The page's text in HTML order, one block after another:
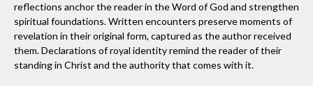
reflections anchor the reader in the Word of God and strengthen
spiritual foundations. Written encounters preserve moments of
revelation in their original form, captured as the author received
them. Declarations of royal identity remind the reader of their
standing in Christ and the authority that comes with it.